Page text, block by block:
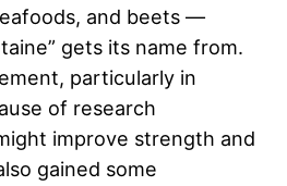
and beets —
gets its name from.
particularly in
of research
improve strength and
gained some